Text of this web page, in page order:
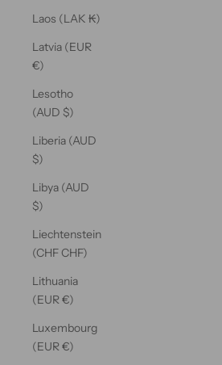
Laos (LAK ₭)
Latvia (EUR
€)
Lesotho
(AUD $)
Liberia (AUD
$)
Libya (AUD
$)
Liechtenstein
(CHF CHF)
Lithuania
(EUR €)
Luxembourg
(EUR €)